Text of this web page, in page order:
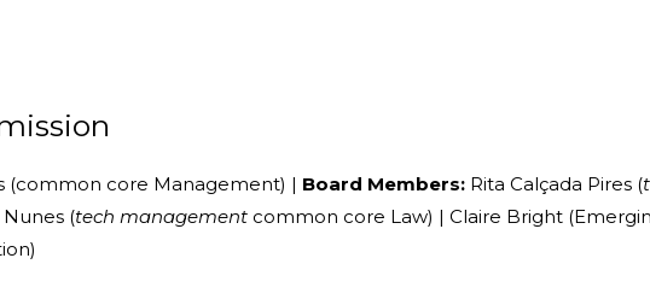
(common core Management) | Board Members: Rita Calçada Pires (
(tech management common core Law) | Claire Bright